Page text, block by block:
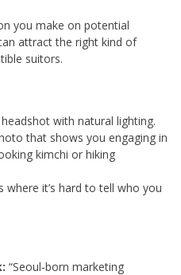
you make on potential
attract the right kind of
suitors.
with natural lighting.
that shows you engaging in
kimchi or hiking
where it’s hard to tell who you
“Seoul‑born marketing